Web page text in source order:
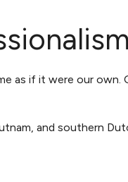
as if it were our own.
and southern